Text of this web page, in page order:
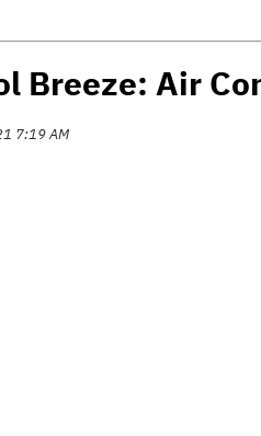
Breeze: Air
7:19 AM